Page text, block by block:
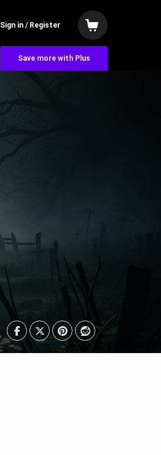
Sign in / Register
Save more with Plus